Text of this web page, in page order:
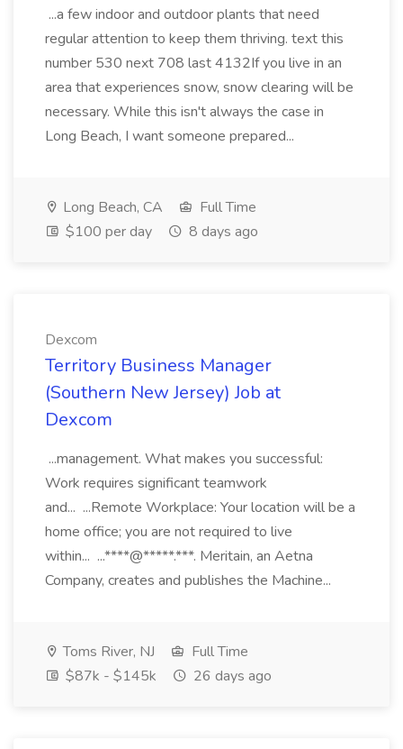
...a few indoor and outdoor plants that need
regular attention to keep them thriving. text this
number 530 next 708 last 4132If you live in an
area that experiences snow, snow clearing will be
necessary. While this isn't always the case in
Long Beach, I want someone prepared...
Long Beach, CA
Full Time
$100 per day
8 days ago
Dexcom
Territory Business Manager
(Southern New Jersey) Job at
Dexcom
...management. What makes you successful:
Work requires significant teamwork
and... ...Remote Workplace: Your location will be a
home office; you are not required to live
within... ...****@*****.***. Meritain, an Aetna
Company, creates and publishes the Machine...
Toms River, NJ
Full Time
$87k - $145k
26 days ago